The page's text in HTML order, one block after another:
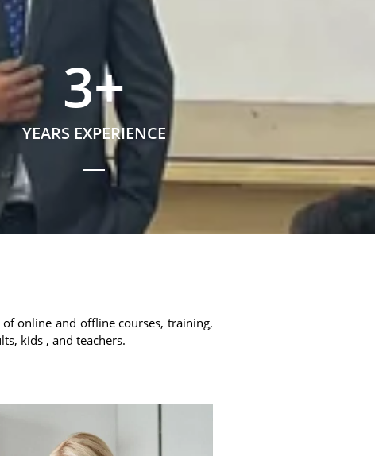
YEARS EXPERIENCE
3+
online and offline courses, training,
kids , and teachers.